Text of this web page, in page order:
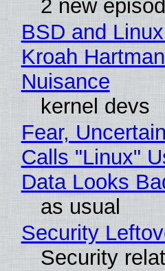
2 new
BSD and
Kroah
Nuisance
kernel devs
Fear,
Calls "Linux"
Data Looks
as usual
Security
Security